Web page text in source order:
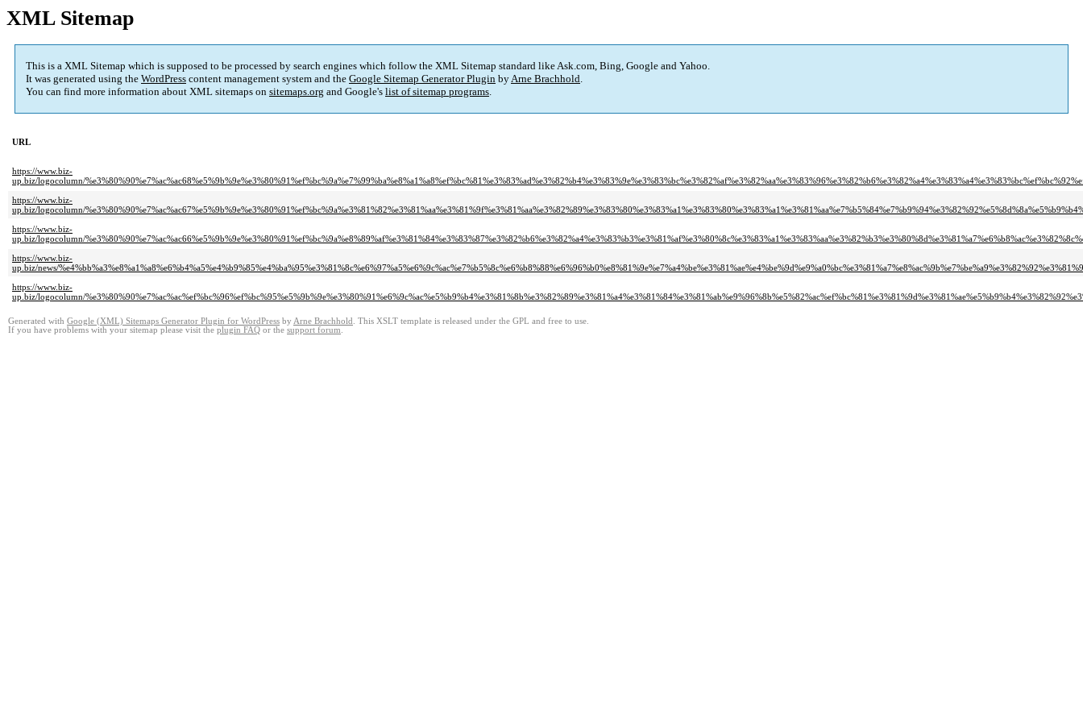
XML Sitemap
This is a XML Sitemap which is supposed to be processed by search engines which follow the XML Sitemap standard like Ask.com, Bing, Google and Yahoo.
It was generated using the WordPress content management system and the Google Sitemap Generator Plugin byArne Brachhold.
You can find more information about XML sitemaps on sitemaps.org and Google's list of sitemap programs.
URL
https://www.biz-
up.biz/logocolumn/
https://www.biz-
up.biz/logocolumn/
https://www.biz-
up.biz/logocolumn/
https://www.biz-
up.biz/news/
https://www.biz-
up.biz/logocolumn/
Generated with Google (XML) Sitemaps Generator Plugin for WordPress by Arne Brachhold . This XSLT template is released under the GPL and free to use.
If you have problems with your sitemap please visit the plugin FAQ or the support forum.